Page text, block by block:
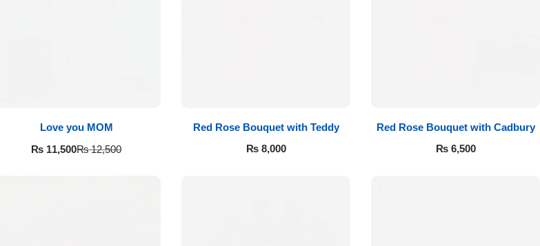
Love you MOM
₨12,500
₨ 11,500
Red Rose Bouquet with Teddy
₨8,000
Red Rose Bouquet with Cadbury
₨6,500